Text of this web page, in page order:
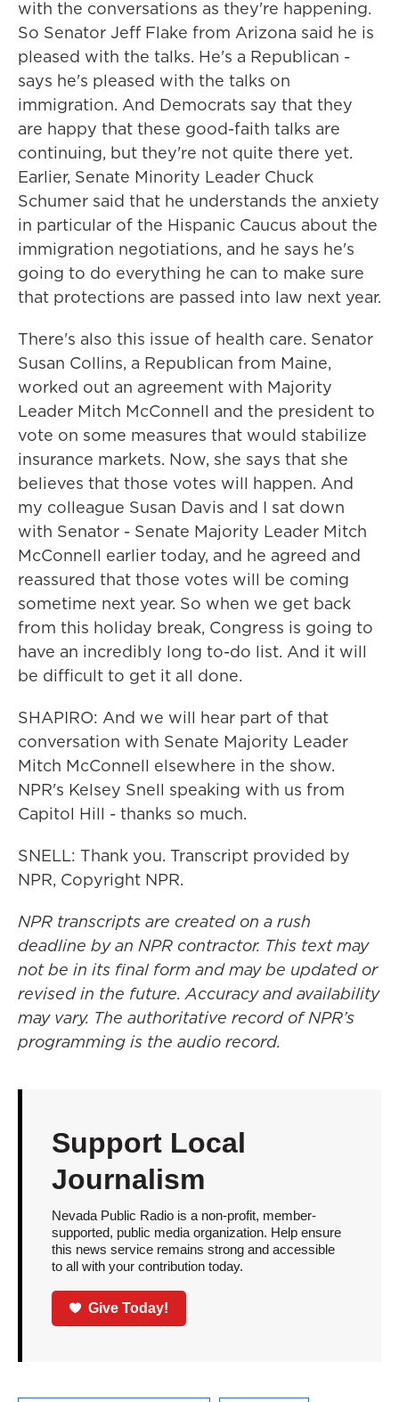
with the conversations as they're happening.
So Senator Jeff Flake from Arizona said he is
pleased with the talks. He's a Republican -
says he's pleased with the talks on
immigration. And Democrats say that they
are happy that these good-faith talks are
continuing, but they're not quite there yet.
Earlier, Senate Minority Leader Chuck
Schumer said that he understands the anxiety
in particular of the Hispanic Caucus about the
immigration negotiations, and he says he's
going to do everything he can to make sure
that protections are passed into law next year.
There's also this issue of health care. Senator
Susan Collins, a Republican from Maine,
worked out an agreement with Majority
Leader Mitch McConnell and the president to
vote on some measures that would stabilize
insurance markets. Now, she says that she
believes that those votes will happen. And
my colleague Susan Davis and I sat down
with Senator - Senate Majority Leader Mitch
McConnell earlier today, and he agreed and
reassured that those votes will be coming
sometime next year. So when we get back
from this holiday break, Congress is going to
have an incredibly long to-do list. And it will
be difficult to get it all done.
SHAPIRO: And we will hear part of that
conversation with Senate Majority Leader
Mitch McConnell elsewhere in the show.
NPR's Kelsey Snell speaking with us from
Capitol Hill - thanks so much.
SNELL: Thank you. Transcript provided by
NPR, Copyright NPR.
NPR transcripts are created on a rush
deadline by an NPR contractor. This text may
not be in its final form and may be updated or
revised in the future. Accuracy and availability
may vary. The authoritative record of NPR’s
programming is the audio record.
Support Local
Journalism
Nevada Public Radio is a non-profit, member-
supported, public media organization. Help ensure
this news service remains strong and accessible
to all with your contribution today.
Give Today!